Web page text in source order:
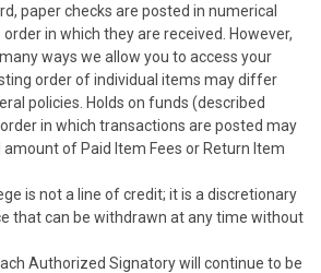
paper checks are posted in numerical
in which they are received. However,
ways we allow you to access your
order of individual items may differ
policies. Holds on funds (described
in which transactions are posted may
of Paid Item Fees or Return Item
is not a line of credit; it is a discretionary
that can be withdrawn at any time without
Authorized Signatory will continue to be